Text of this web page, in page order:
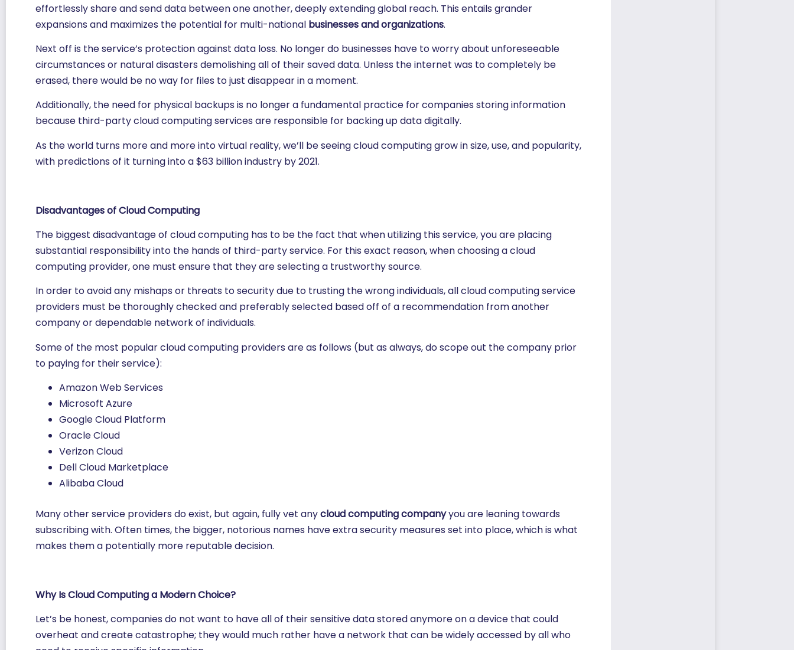
effortlessly share and send data between one another, deeply extending global reach. This entails grander
expansions and maximizes the potential for multi-national businesses and organizations.
Next off is the service’s protection against data loss. No longer do businesses have to worry about unforeseeable
circumstances or natural disasters demolishing all of their saved data. Unless the internet was to completely be
erased, there would be no way for files to just disappear in a moment.
Additionally, the need for physical backups is no longer a fundamental practice for companies storing information
because third-party cloud computing services are responsible for backing up data digitally.
As the world turns more and more into virtual reality, we’ll be seeing cloud computing grow in size, use, and popularity,
with predictions of it turning into a $63 billion industry by 2021.
Disadvantages of Cloud Computing
The biggest disadvantage of cloud computing has to be the fact that when utilizing this service, you are placing
substantial responsibility into the hands of third-party service. For this exact reason, when choosing a cloud
computing provider, one must ensure that they are selecting a trustworthy source.
In order to avoid any mishaps or threats to security due to trusting the wrong individuals, all cloud computing service
providers must be thoroughly checked and preferably selected based off of a recommendation from another
company or dependable network of individuals.
Some of the most popular cloud computing providers are as follows (but as always, do scope out the company prior
to paying for their service):
Amazon Web Services
Microsoft Azure
Google Cloud Platform
Oracle Cloud
Verizon Cloud
Dell Cloud Marketplace
Alibaba Cloud
Many other service providers do exist, but again, fully vet anycloud computing companyyou are leaning towards
subscribing with. Often times, the bigger, notorious names have extra security measures set into place, which is what
makes them a potentially more reputable decision.
Why Is Cloud Computing a Modern Choice?
Let’s be honest, companies do not want to have all of their sensitive data stored anymore on a device that could
overheat and create catastrophe; they would much rather have a network that can be widely accessed by all who